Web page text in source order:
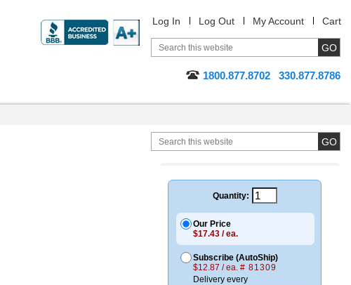
Log In Log Out My Account Cart
1800.877.8702 330.877.8786
Quantity:
Our Price
$17.43 / ea.
Subscribe (AutoShip)
$12.87 / ea. # 81309
Delivery every